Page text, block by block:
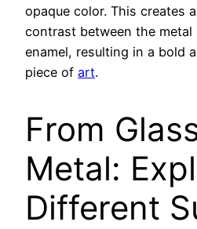
opaque color. This creates
contrast between the
enamel, resulting in a bold
piece of art.
From
Metal:
Different